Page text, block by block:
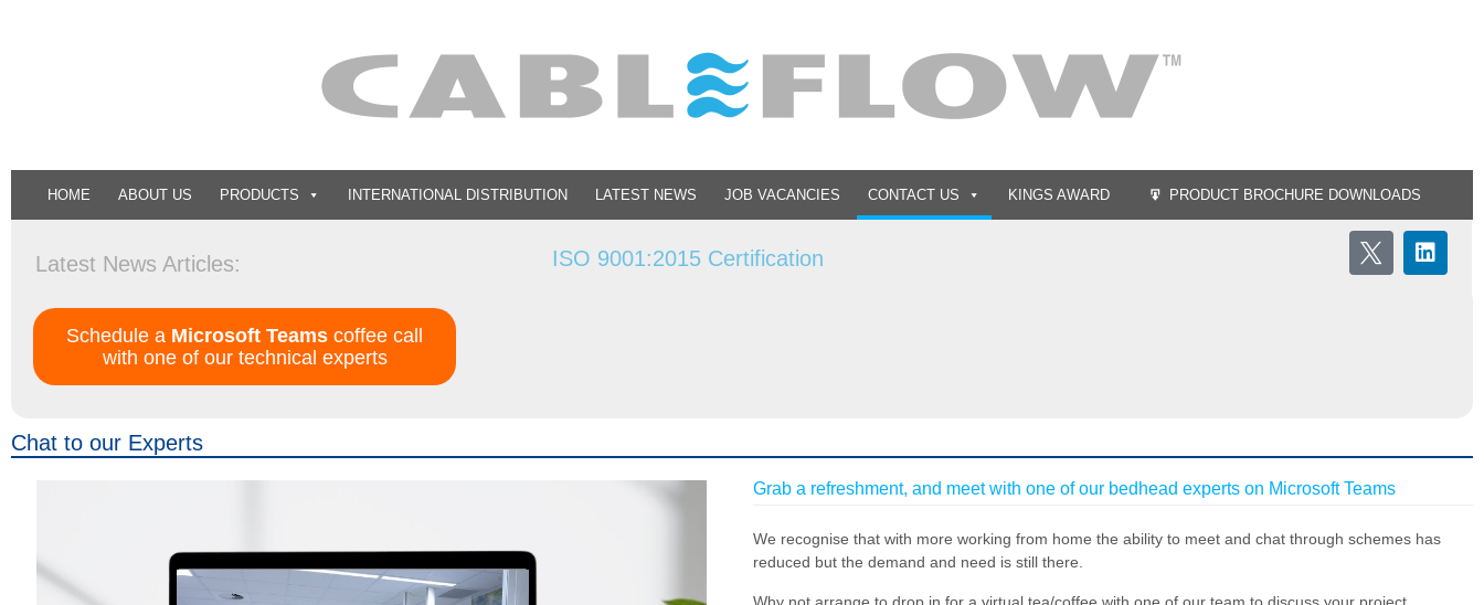
HOME ABOUT US PRODUCTS INTERNATIONAL DISTRIBUTION LATEST NEWS JOB VACANCIES CONTACT US KINGS AWARD PRODUCT BROCHURE DOWNLOADS
Latest News Articles: ISO 9001:2015 Certification
Schedule a Microsoft Teams coffee call
with one of our technical experts
Chat to our Experts
Grab a refreshment, and meet with one of our bedhead experts on Microsoft Teams
We recognise that with more working from home the ability to meet and chat through schemes has
reduced but the demand and need is still there.
Why not arrange to drop in for a virtual tea/coffee with one of our team to discuss your project